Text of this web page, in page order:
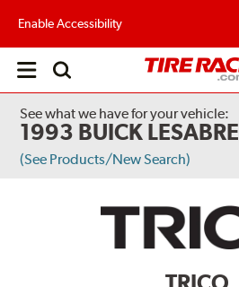
Enable Accessibility
Open
See what we have for your vehicle:
1993 BUICK LESABRE
(See Products/New Search)